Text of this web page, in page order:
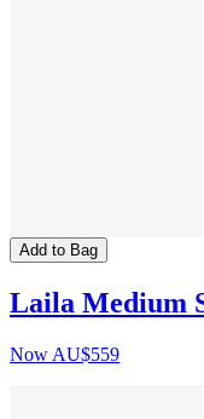
Add to Bag
Laila Medium
Now AU$559